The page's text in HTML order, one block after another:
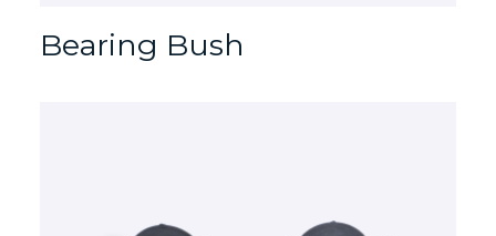
Bearing Bush